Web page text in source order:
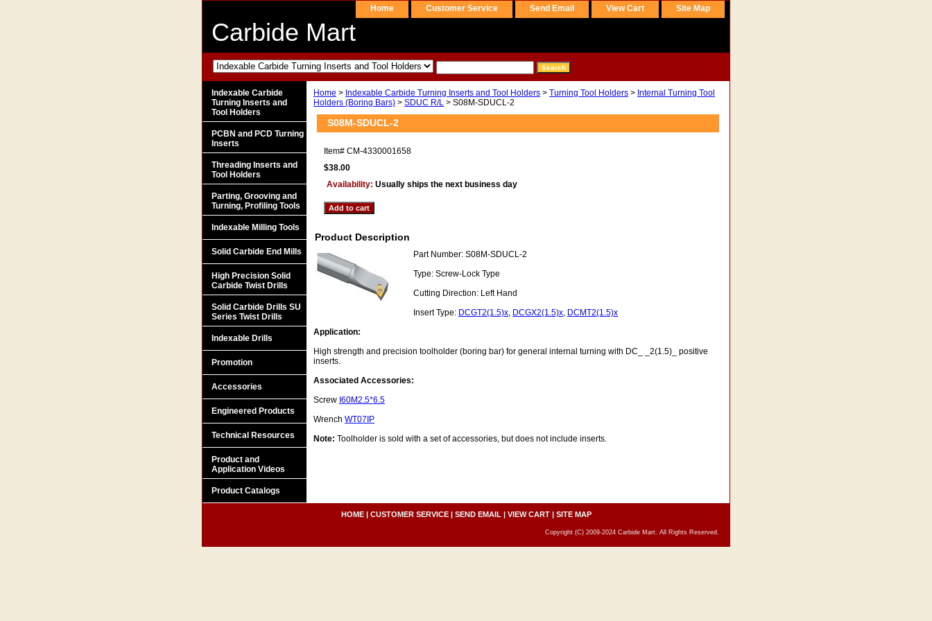
Home Customer Service Send Email View Cart Site Map
Carbide Mart
Home > Indexable Carbide Turning Inserts and Tool Holders > Turning Tool Holders > Internal Turning Tool
Holders (Boring Bars) > SDUC R/L > S08M-SDUCL-2
S08M-SDUCL-2
Item# CM-4330001658
$38.00
Availability: Usually ships the next business day
Product Description
Part Number: S08M-SDUCL-2
Type: Screw-Lock Type
Cutting Direction: Left Hand
Insert Type: DCGT2(1.5)x, DCGX2(1.5)x, DCMT2(1.5)x
Application:
High strength and precision toolholder (boring bar) for general internal turning with DC_ _2(1.5)_ positive
inserts.
Associated Accessories:
Screw I60M2.5*6.5
Wrench WT07IP
Note: Toolholder is sold with a set of accessories, but does not include inserts.
Indexable Carbide
Turning Inserts and
Tool Holders
PCBN and PCD Turning
Inserts
Threading Inserts and
Tool Holders
Parting, Grooving and
Turning, Profiling Tools
Indexable Milling Tools
Solid Carbide End Mills
High Precision Solid
Carbide Twist Drills
Solid Carbide Drills SU
Series Twist Drills
Indexable Drills
Promotion
Accessories
Engineered Products
Technical Resources
Product and
Application Videos
Product Catalogs
HOME| CUSTOMER SERVICE| SEND EMAIL | VIEW CART| SITE MAP
Copyright (C) 2009-2024 Carbide Mart. All Rights Reserved.